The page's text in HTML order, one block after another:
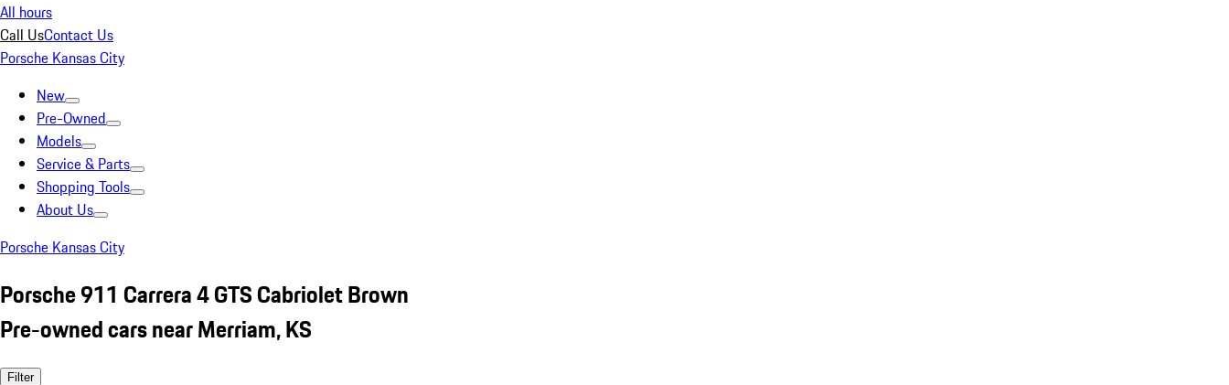
All hours
Call UsContact Us
Porsche Kansas City
New
Pre-Owned
Models
Service & Parts
Shopping Tools
About Us
Porsche Kansas City
Porsche 911 Carrera 4 GTS Cabriolet Brown
Pre-owned cars near Merriam, KS
Filter